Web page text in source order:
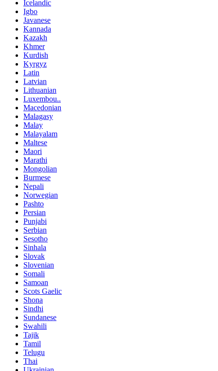
Icelandic
Igbo
Javanese
Kannada
Kazakh
Khmer
Kurdish
Kyrgyz
Latin
Latvian
Lithuanian
Luxembou..
Macedonian
Malagasy
Malay
Malayalam
Maltese
Maori
Marathi
Mongolian
Burmese
Nepali
Norwegian
Pashto
Persian
Punjabi
Serbian
Sesotho
Sinhala
Slovak
Slovenian
Somali
Samoan
Scots Gaelic
Shona
Sindhi
Sundanese
Swahili
Tajik
Tamil
Telugu
Thai